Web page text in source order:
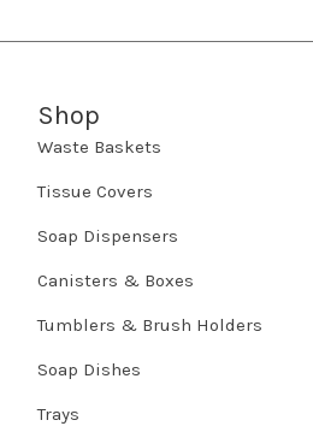
Shop
Waste Baskets
Tissue Covers
Soap Dispensers
Canisters & Boxes
Tumblers & Brush Holders
Soap Dishes
Trays